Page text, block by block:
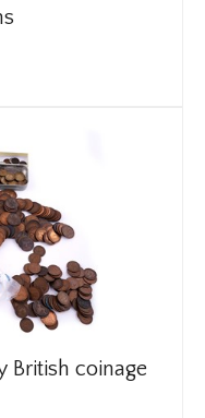
British coinage